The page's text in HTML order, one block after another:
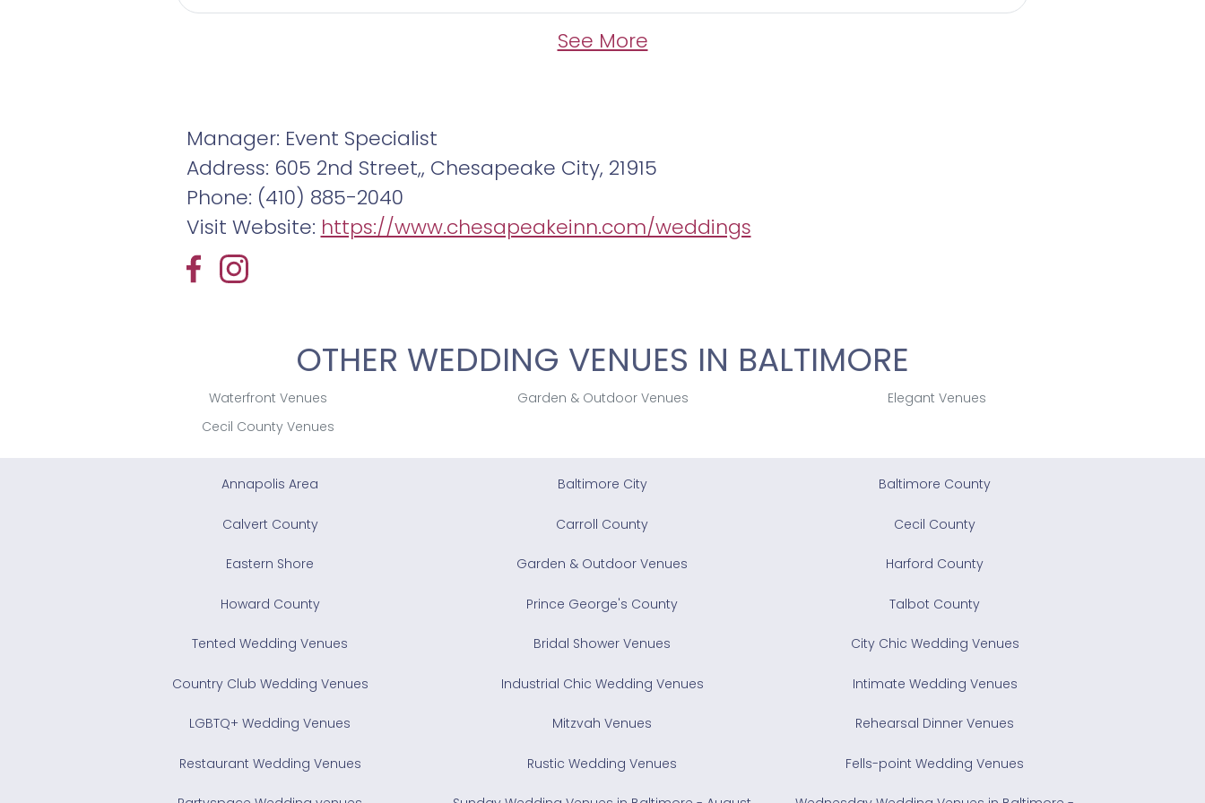
details and to begin planning your dream wedding.
See More
Manager: Event Specialist
Address: 605 2nd Street,, Chesapeake City, 21915
Phone: (410) 885-2040
Visit Website: https://www.chesapeakeinn.com/weddings
OTHER WEDDING VENUES IN BALTIMORE
Waterfront Venues Garden & Outdoor Venues
Elegant Venues
Cecil County Venues
Annapolis Area Baltimore City Baltimore County
Calvert County Carroll County Cecil County
Eastern Shore Garden & Outdoor Venues Harford County
Howard County Prince George's County Talbot County
Tented Wedding Venues Bridal Shower Venues City Chic Wedding Venues
Country Club Wedding Venues Industrial Chic Wedding Venues Intimate Wedding Venues
LGBTQ+ Wedding Venues Mitzvah Venues Rehearsal Dinner Venues
Restaurant Wedding Venues Rustic Wedding Venues Fells-point Wedding Venues